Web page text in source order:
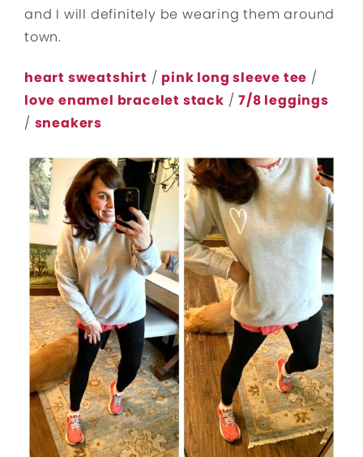
and I will definitely be wearing them around
town.
heart sweatshirt / pink long sleeve tee /
love enamel bracelet stack /7/8 leggings
/ sneakers